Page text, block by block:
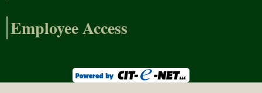
Employee Access